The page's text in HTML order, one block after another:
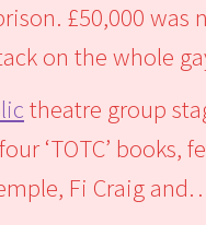
£50,000 was
on the whole
theatre group
‘TOTC’
Fi Craig